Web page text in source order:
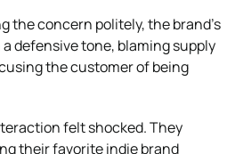
the concern politely, the brand’s
defensive tone, blaming supply
the customer of being
felt shocked. They
their favorite indie brand